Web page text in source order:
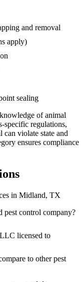
and removal
apply)
sealing
of animal
specific regulations,
can violate state and
ensures compliance
in Midland, TX
control company?
licensed to
to other pest